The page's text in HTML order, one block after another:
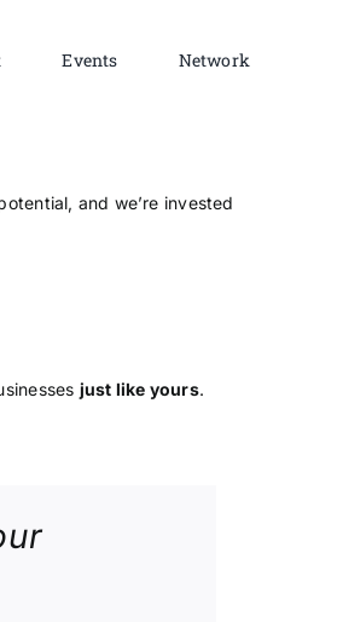
Events Network
and we’re invested
just like yours.